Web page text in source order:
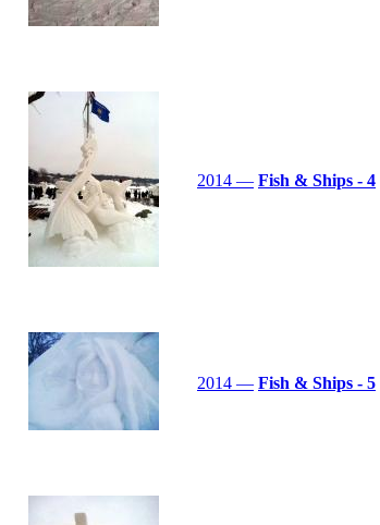
2014 — Fish & Ships - 4
2014 — Fish & Ships - 5